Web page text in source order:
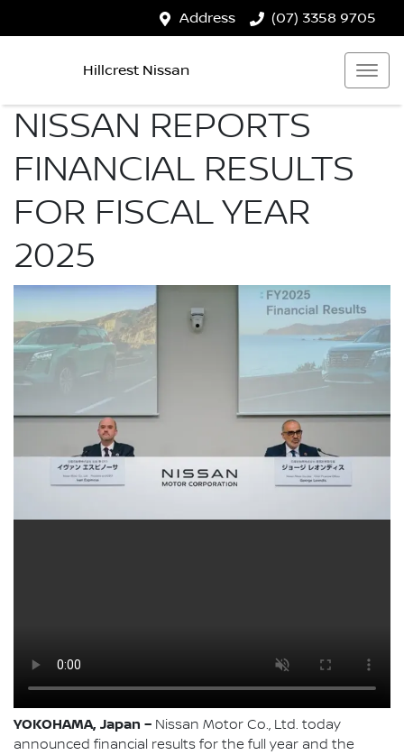
Address (07) 3358 9705
Hillcrest Nissan
NISSAN REPORTS
FINANCIAL RESULTS
FOR FISCAL YEAR
2025
YOKOHAMA, Japan – Nissan Motor Co., Ltd. today
announced financial results for the full year and the